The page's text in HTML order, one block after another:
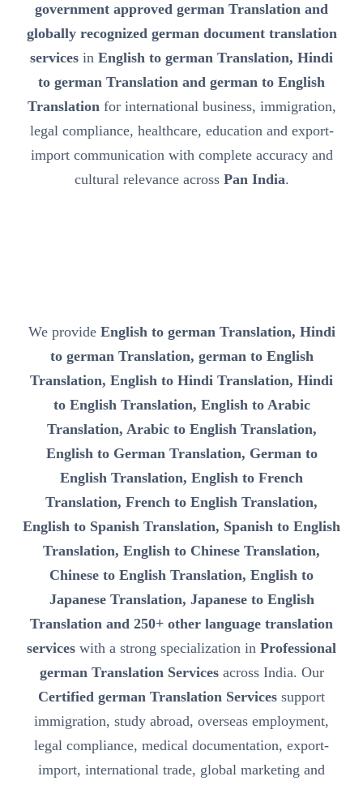
government approved german Translation and
globally recognized german document translation
services in English to german Translation, Hindi
to german Translation and german to English
Translationfor international business, immigration,
legal compliance, healthcare, education and export-
import communication with complete accuracy and
cultural relevance across Pan India.
We provide English to german Translation, Hindi
to german Translation, german to English
Translation, English to Hindi Translation, Hindi
to English Translation, English to Arabic
Translation, Arabic to English Translation,
English to German Translation, German to
English Translation, English to French
Translation, French to English Translation,
English to Spanish Translation, Spanish to English
Translation, English to Chinese Translation,
Chinese to English Translation, English to
Japanese Translation, Japanese to English
Translation and 250+ other language translation
services with a strong specialization in Professional
german Translation Servicesacross India. Our
Certified german Translation Services support
immigration, study abroad, overseas employment,
legal compliance, medical documentation, export-
import, international trade, global marketing and